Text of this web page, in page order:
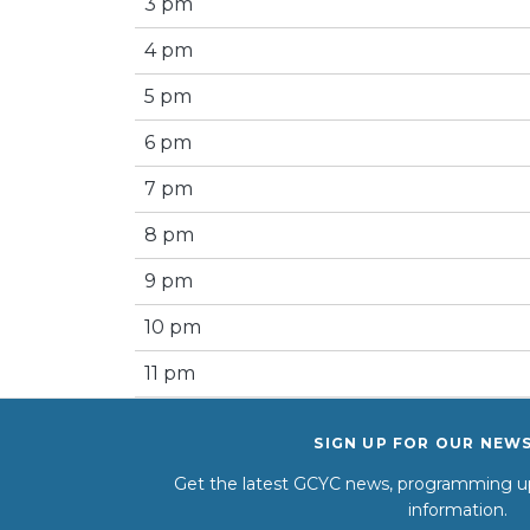
4 pm
5 pm
6 pm
7 pm
8 pm
9 pm
10 pm
11 pm
SIGN UP FOR OUR
Get the latest GCYC news, programming
information.